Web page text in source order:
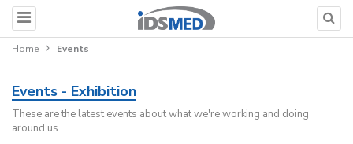
Home Events
Events - Exhibition
These are the latest events about what we're working and doing
around us